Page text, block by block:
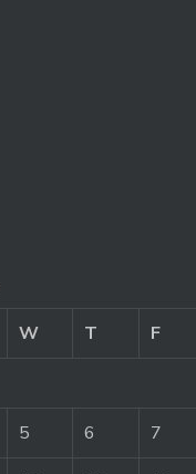
W T F
5 6 7